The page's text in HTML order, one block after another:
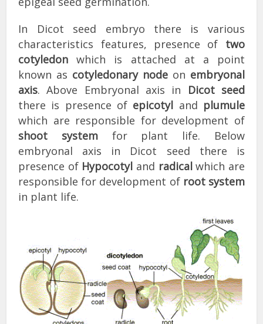
In Dicot seed embryo there is various
characteristics features, presence of two
cotyledon which is attached at a point
known as cotyledonary nodeon embryonal
axis. Above Embryonal axis in
Dicot seed
there is presence of epicotyl and plumule
which are responsible for development of
shoot systemfor plant life. Below
embryonal axis in Dicot seed there is
presence of Hypocotyl and radicalwhich are
responsible for development of root system
in plant life.